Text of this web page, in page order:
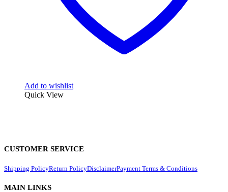
Add to wishlist
Quick View
CUSTOMER SERVICE
Shipping PolicyReturn PolicyDisclaimerPayment Terms & Conditions
MAIN LINKS